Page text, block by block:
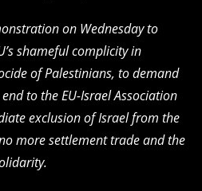
on Wednesday to
shameful complicity in
of Palestinians, to demand
to the EU-Israel Association
exclusion of Israel from the
more settlement trade and the